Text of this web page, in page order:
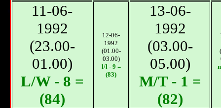
11-06-
1992
(23.00-
01.00)
L/W - 8 =
(84)
12-06-
1992
(01.00-
03.00)
l/l - 9 =
(83)
13-06-
1992
(03.00-
05.00)
М/T - 1 =
(82)